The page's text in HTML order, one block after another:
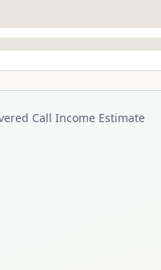
Call Income Estimate